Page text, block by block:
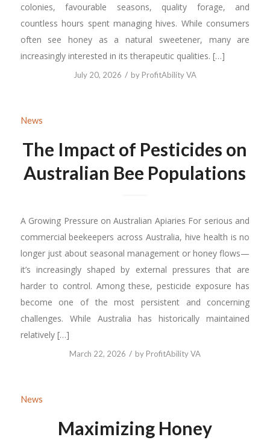
colonies, favourable seasons, quality forage, and
countless hours spent managing hives. While consumers
often see honey as a natural sweetener, many are
increasingly interested in its therapeutic qualities. […]
July 20, 2026 / by ProfitAbility VA
News
The Impact of Pesticides on
Australian Bee Populations
A Growing Pressure on Australian Apiaries For serious and
commercial beekeepers across Australia, hive health is no
longer just about seasonal management or honey flows—
it’s increasingly shaped by external pressures that are
harder to control. Among these, pesticide exposure has
become one of the most persistent and concerning
challenges. While Australia has historically maintained
relatively […]
March 22, 2026 / by ProfitAbility VA
News
Maximizing Honey